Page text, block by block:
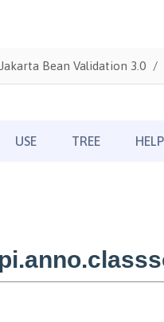
Jakarta Bean Validation 3.0